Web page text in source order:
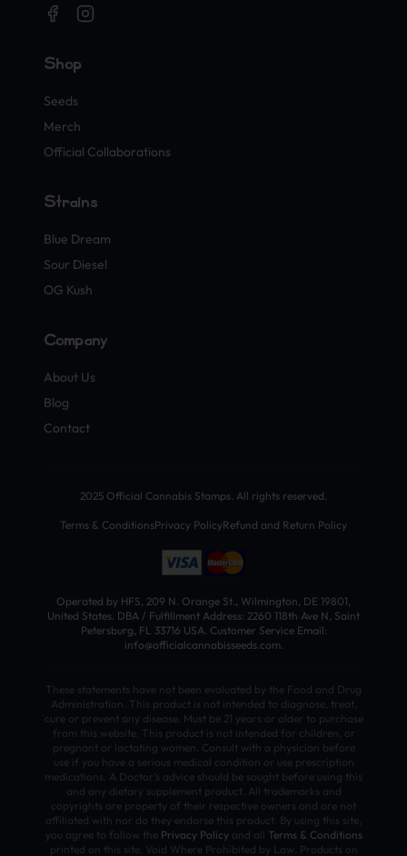
Shop
Seeds
Merch
Official Collaborations
Strains
Blue Dream
Sour Diesel
OG Kush
Company
About Us
Blog
Contact
2025 Official Cannabis Stamps. All rights reserved.
Terms & ConditionsPrivacy PolicyRefund and Return Policy
Operated by HFS, 209 N. Orange St., Wilmington, DE 19801,
United States. DBA / Fulfillment Address: 2260 118th Ave N, Saint
Petersburg, FL 33716 USA. Customer Service Email:
info@officialcannabisseeds.com.
These statements have not been evaluated by the Food and Drug
Administration. This product is not intended to diagnose, treat,
cure or prevent any disease. Must be 21 years or older to purchase
from this website. This product is not intended for children, or
pregnant or lactating women. Consult with a physician before
use if you have a serious medical condition or use prescription
medications. A Doctor’s advice should be sought before using this
and any dietary supplement product. All trademarks and
copyrights are property of their respective owners and are not
affiliated with nor do they endorse this product. By using this site,
you agree to follow the Privacy Policyand all Terms & Conditions
printed on this site. Void Where Prohibited by Law. Products on